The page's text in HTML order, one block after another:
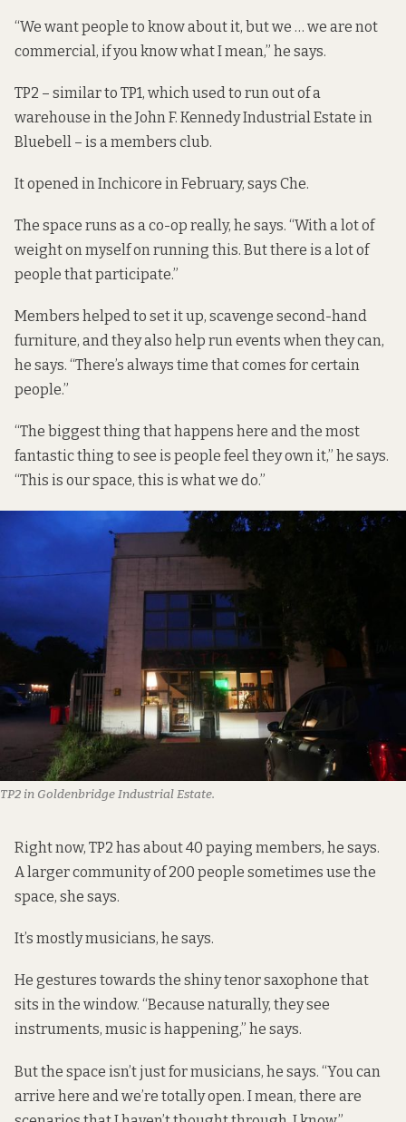
“We want people to know about it, but we … we are not
commercial, if you know what I mean,” he says.
TP2 – similar to TP1, which used to run out of a
warehouse in the John F. Kennedy Industrial Estate in
Bluebell – is a members club.
It opened in Inchicore in February, says Che.
The space runs as a co-op really, he says. “With a lot of
weight on myself on running this. But there is a lot of
people that participate.”
Members helped to set it up, scavenge second-hand
furniture, and they also help run events when they can,
he says. “There’s always time that comes for certain
people.”
“The biggest thing that happens here and the most
fantastic thing to see is people feel they own it,” he says.
“This is our space, this is what we do.”
TP2 in Goldenbridge Industrial Estate.
Right now, TP2 has about 40 paying members, he says.
A larger community of 200 people sometimes use the
space, she says.
It’s mostly musicians, he says.
He gestures towards the shiny tenor saxophone that
sits in the window. “Because naturally, they see
instruments, music is happening,” he says.
But the space isn’t just for musicians, he says. “You can
arrive here and we’re totally open. I mean, there are